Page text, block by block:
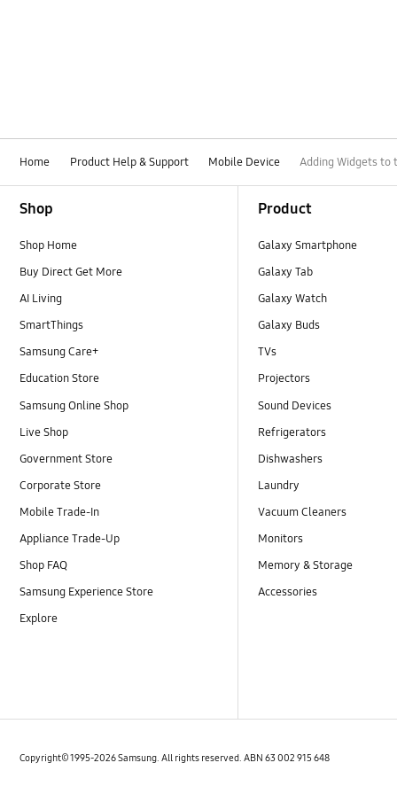
Home Product Help & Support Mobile Device Adding Widgets to
Shop
Shop Home
Buy Direct Get More
AI Living
SmartThings
Samsung Care+
Education Store
Samsung Online Shop
Live Shop
Government Store
Corporate Store
Mobile Trade-In
Appliance Trade-Up
Shop FAQ
Samsung Experience Store
Explore
Product
Galaxy Smartphone
Galaxy Tab
Galaxy Watch
Galaxy Buds
TVs
Projectors
Sound Devices
Refrigerators
Dishwashers
Laundry
Vacuum Cleaners
Monitors
Memory & Storage
Accessories
Copyright© 1995-2026 Samsung. All rights reserved. ABN 63 002 915 648